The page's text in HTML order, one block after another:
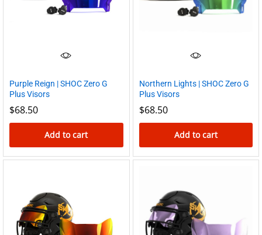
Purple Reign | SHOC Zero G
Plus Visors
$68.50
Add to cart
Northern Lights | SHOC Zero G
Plus Visors
$68.50
Add to cart